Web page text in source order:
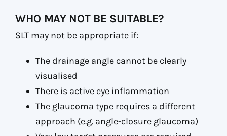
WHO MAY NOT BE SUITABLE?
SLT may not be appropriate if:
The drainage angle cannot be clearly
visualised
There is active eye inflammation
The glaucoma type requires a different
approach (e.g. angle-closure glaucoma)